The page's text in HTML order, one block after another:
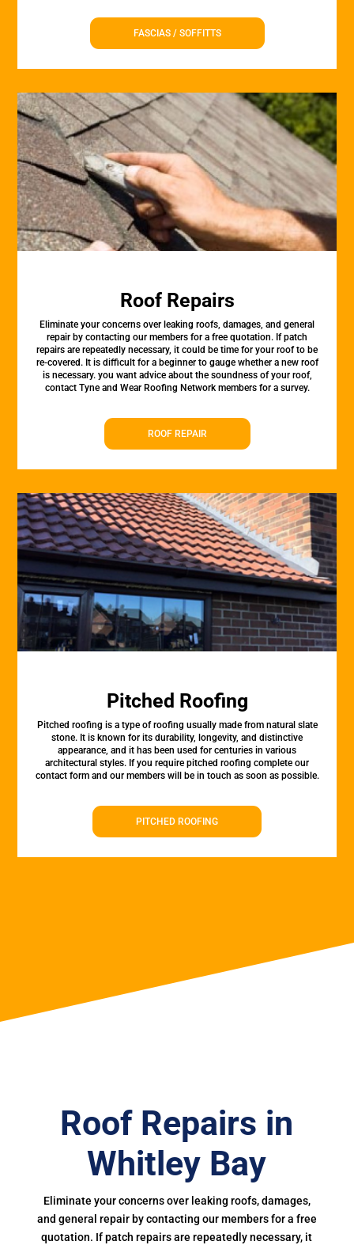
FASCIAS / SOFFITTS
Roof Repairs
Eliminate your concerns over leaking roofs, damages, and general
repair by contacting our members for a free quotation. If patch
repairs are repeatedly necessary, it could be time for your roof to be
re-covered. It is difficult for a beginner to gauge whether a new roof
is necessary. you want advice about the soundness of your roof,
contact Tyne and Wear Roofing Network members for a survey.
ROOF REPAIR
Pitched Roofing
Pitched roofing is a type of roofing usually made from natural slate
stone. It is known for its durability, longevity, and distinctive
appearance, and it has been used for centuries in various
architectural styles. If you require pitched roofing complete our
contact form and our members will be in touch as soon as possible.
PITCHED ROOFING
Roof Repairs in
Whitley Bay
Eliminate your concerns over leaking roofs, damages,
and general repair by contacting our members for a free
quotation. If patch repairs are repeatedly necessary, it